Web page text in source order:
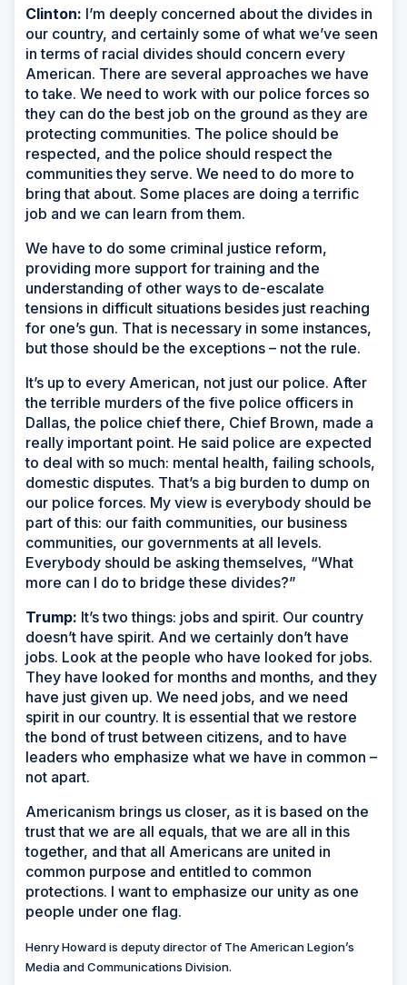
Clinton: I’m deeply concerned about the divides in
our country, and certainly some of what we’ve seen
in terms of racial divides should concern every
American. There are several approaches we have
to take. We need to work with our police forces so
they can do the best job on the ground as they are
protecting communities. The police should be
respected, and the police should respect the
communities they serve. We need to do more to
bring that about. Some places are doing a terrific
job and we can learn from them.
We have to do some criminal justice reform,
providing more support for training and the
understanding of other ways to de-escalate
tensions in difficult situations besides just reaching
for one’s gun. That is necessary in some instances,
but those should be the exceptions – not the rule.
It’s up to every American, not just our police. After
the terrible murders of the five police officers in
Dallas, the police chief there, Chief Brown, made a
really important point. He said police are expected
to deal with so much: mental health, failing schools,
domestic disputes. That’s a big burden to dump on
our police forces. My view is everybody should be
part of this: our faith communities, our business
communities, our governments at all levels.
Everybody should be asking themselves, “What
more can I do to bridge these divides?”
Trump: It’s two things: jobs and spirit. Our country
doesn’t have spirit. And we certainly don’t have
jobs. Look at the people who have looked for jobs.
They have looked for months and months, and they
have just given up. We need jobs, and we need
spirit in our country. It is essential that we restore
the bond of trust between citizens, and to have
leaders who emphasize what we have in common –
not apart.
Americanism brings us closer, as it is based on the
trust that we are all equals, that we are all in this
together, and that all Americans are united in
common purpose and entitled to common
protections. I want to emphasize our unity as one
people under one flag.
Henry Howard is deputy director of The American Legion’s
Media and Communications Division.